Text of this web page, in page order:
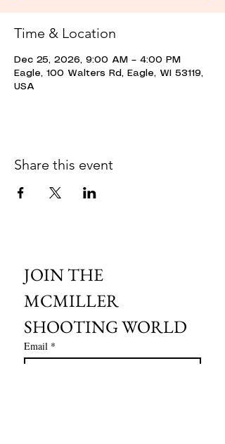
Time & Location
Dec 25, 2026, 9:00 AM – 4:00 PM
Eagle, 100 Walters Rd, Eagle, WI 53119,
USA
Share this event
JOIN THE
MCMILLER
SHOOTING WORLD
Email *